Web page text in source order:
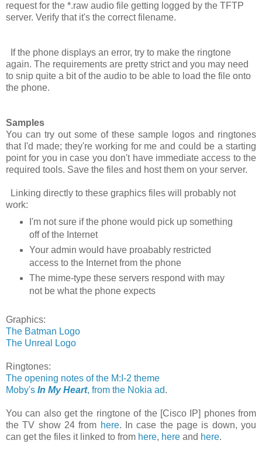
request for the *.raw audio file getting logged by the TFTP
server. Verify that it's the correct filename.
If the phone displays an error, try to make the ringtone
again. The requirements are pretty strict and you may need
to snip quite a bit of the audio to be able to load the file onto
the phone.
Samples
You can try out some of these sample logos and ringtones
that I'd made; they're working for me and could be a starting
point for you in case you don't have immediate access to the
required tools. Save the files and host them on your server.
Linking directly to these graphics files will probably not
work:
I'm not sure if the phone would pick up something
off of the Internet
Your admin would have proabably restricted
access to the Internet from the phone
The mime-type these servers respond with may
not be what the phone expects
Graphics:
The Batman Logo
The Unreal Logo
Ringtones:
The opening notes of the M:I-2 theme
Moby's In My Heart, from the Nokia ad.
You can also get the ringtone of the [Cisco IP] phones from
the TV show 24 from here. In case the page is down, you
can get the files it linked to from here, here and here.